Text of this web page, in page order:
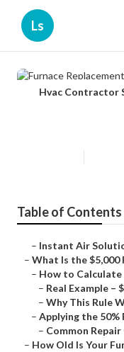
Ls
Hvac Contractor
Table of Contents
– Instant Air
– What Is the $5,000
– How to Calculate
– Real Example –
– Why This Rule
– Applying the 50%
– Common
– How Old Is Your